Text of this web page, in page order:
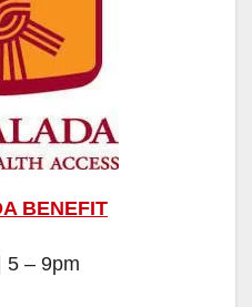
BENEFIT
5 – 9pm